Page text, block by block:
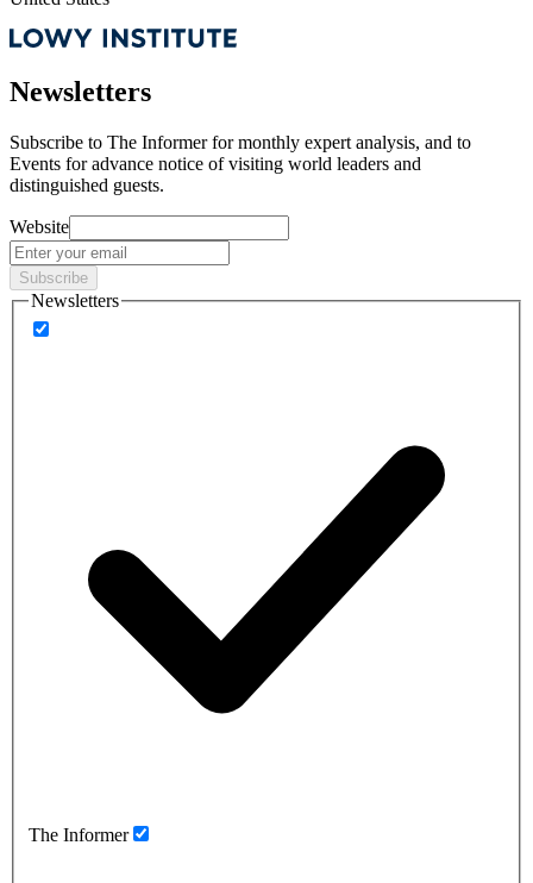
Newsletters
Subscribe to The Informer for monthly expert analysis, and to
Events for advance notice of visiting world leaders and
distinguished guests.
Website
Subscribe
Newsletters
The Informer